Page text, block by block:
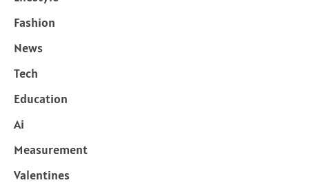
Fashion
News
Tech
Education
Ai
Measurement
Valentines